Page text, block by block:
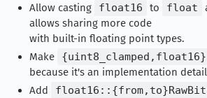
Allow casting float16 to float
allows sharing more code
with built-in floating point types.
Make
because it's an implementation
Add